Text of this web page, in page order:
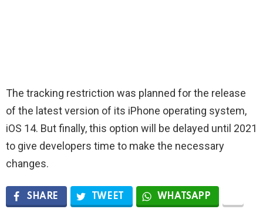
The tracking restriction was planned for the release
of the latest version of its iPhone operating system,
iOS 14. But finally, this option will be delayed until 2021
to give developers time to make the necessary
changes.
SHARE TWEET WHATSAPP